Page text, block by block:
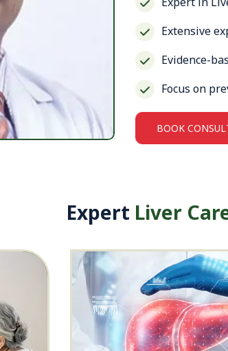
Extensive
Evidence-
Focus on
BOOK
Expert Liver